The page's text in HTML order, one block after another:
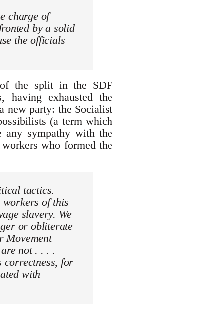
charge of
by a solid
the officials
of the split in the SDF
having exhausted the
new party: the Socialist
(a term which
any sympathy with the
who formed the
tactics.
workers of this
slavery. We
or obliterate
Movement
are not . . . .
correctness, for
with